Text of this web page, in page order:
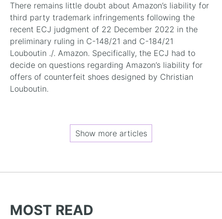
There remains little doubt about Amazon’s liability for
third party trademark infringements following the
recent ECJ judgment of 22 December 2022 in the
preliminary ruling in C-148/21 and C-184/21
Louboutin ./. Amazon. Specifically, the ECJ had to
decide on questions regarding Amazon’s liability for
offers of counterfeit shoes designed by Christian
Louboutin.
Show more articles
MOST READ